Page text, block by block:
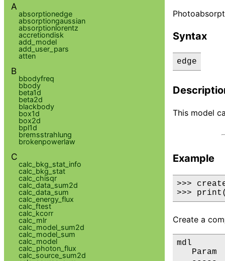
Syntax
edge
This model
Example
>>>
>>>
Create a
mdl
Param
A
absorptionedge
absorptiongaussian
absorptionlorentz
accretiondisk
add_model
add_user_pars
atten
B
bbodyfreq
bbody
beta1d
beta2d
blackbody
box1d
box2d
bpl1d
bremsstrahlung
brokenpowerlaw
C
calc_bkg_stat_info
calc_bkg_stat
calc_chisqr
calc_data_sum2d
calc_data_sum
calc_energy_flux
calc_ftest
calc_kcorr
calc_mlr
calc_model_sum2d
calc_model_sum
calc_model
calc_photon_flux
calc_source_sum2d